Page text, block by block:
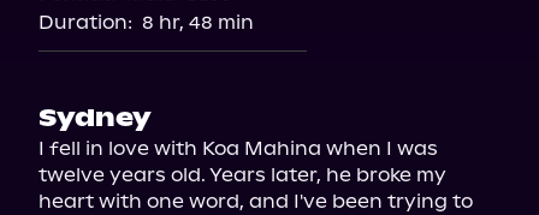
Duration: 8 hr, 48 min
Sydney
I fell in love with Koa Mahina when I was
twelve years old. Years later, he broke my
heart with one word, and I've been trying to